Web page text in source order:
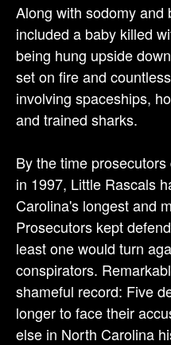
Along with sodomy and
included a baby killed
being hung upside
set on fire and
involving spaceships,
and trained sharks.
By the time
in 1997, Little Rascals
Carolina's longest and
Prosecutors kept
least one would turn
conspirators.
shameful record: Five
longer to face their
else in North Carolina